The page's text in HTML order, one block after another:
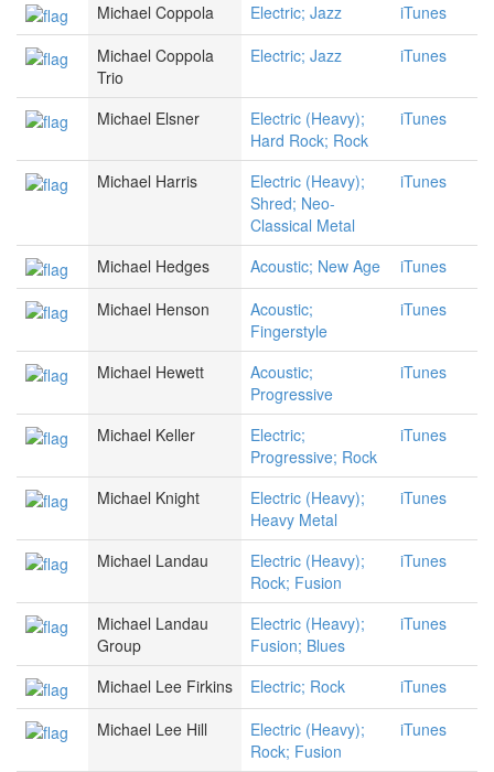
Michael Coppola Electric; Jazz
iTunes
Michael Coppola
Trio
Electric; Jazz iTunes
Michael Elsner
Electric (Heavy);
Hard Rock; Rock
iTunes
Michael Harris
Electric (Heavy);
Shred; Neo-
Classical Metal
iTunes
Michael Hedges Acoustic; New Age
iTunes
Michael Henson
Acoustic;
Fingerstyle
iTunes
Michael Hewett
Acoustic;
Progressive
iTunes
Michael Keller
Electric;
Progressive; Rock
iTunes
Michael Knight
Electric (Heavy);
Heavy Metal
iTunes
Michael Landau
Electric (Heavy);
Rock; Fusion
iTunes
Michael Landau
Group
Electric (Heavy);
Fusion; Blues
iTunes
Michael Lee Firkins Electric; Rock
iTunes
Michael Lee Hill
Electric (Heavy);
Rock; Fusion
iTunes